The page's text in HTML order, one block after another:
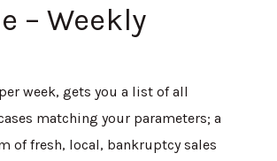
– Weekly
week, gets you a list of all
matching your parameters; a
of fresh, local, bankruptcy sales